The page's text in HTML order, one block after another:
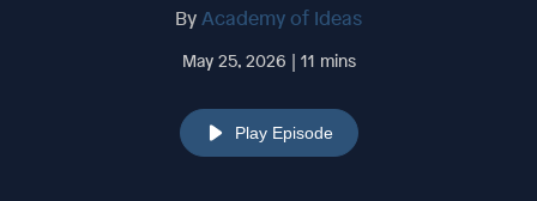
ByAcademy of Ideas
May 25, 2026 | 11 mins
Play Episode